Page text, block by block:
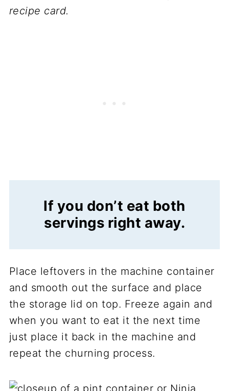
recipe card.
If you don’t eat both
servings right away.
Place leftovers in the machine container
and smooth out the surface and place
the storage lid on top. Freeze again and
when you want to eat it the next time
just place it back in the machine and
repeat the churning process.